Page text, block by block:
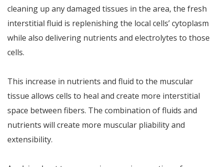
cleaning up any damaged tissues in the area, the fresh
interstitial fluid is replenishing the local cells’ cytoplasm
while also delivering nutrients and electrolytes to those
cells.
This increase in nutrients and fluid to the muscular
tissue allows cells to heal and create more interstitial
space between fibers. The combination of fluids and
nutrients will create more muscular pliability and
extensibility.